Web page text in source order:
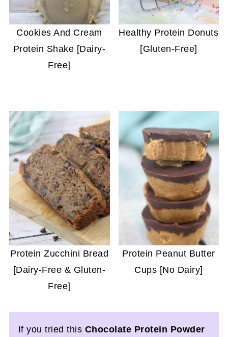
Cookies And Cream
Protein Shake [Dairy-
Free]
Healthy Protein Donuts
[Gluten-Free]
Protein Zucchini Bread
[Dairy-Free & Gluten-
Free]
Protein Peanut Butter
Cups [No Dairy]
If you tried this Chocolate Protein Powder